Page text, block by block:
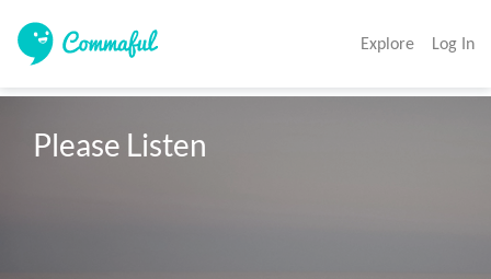
Explore Log In
Please Listen